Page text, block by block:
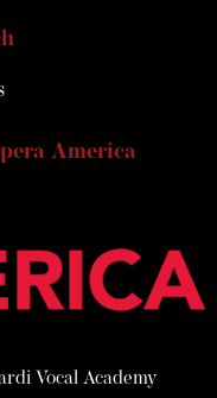
America
Vocal Academy